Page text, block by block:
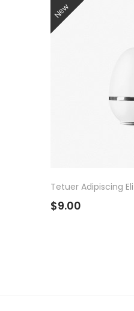
New
Tetuer Adipiscing
$9.00